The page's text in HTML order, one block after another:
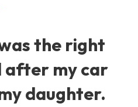
the right
after my car
daughter.